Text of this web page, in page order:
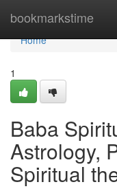
bookmarkstime
Home
Home
1
Baba
Astrology,
Spiritual